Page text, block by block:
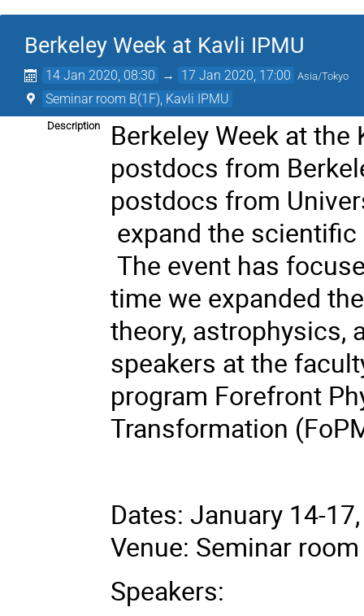
Berkeley Week at Kavli IPMU
14 Jan 2020, 08:30 → 17 Jan 2020, 17:00 Asia/Tokyo
Seminar room B(1F), Kavli IPMU
Description
Berkeley Week at
postdocs from
postdocs from
expand the
The event has
time we expanded
theory, astrophysics,
speakers at the
program Forefront
Transformation
Dates: January 14-
Venue: Seminar
Speakers: